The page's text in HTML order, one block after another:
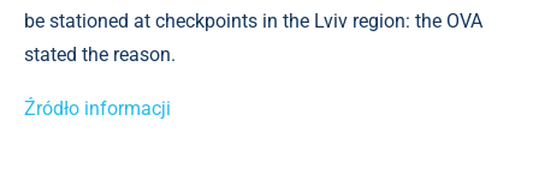
be stationed at checkpoints in the Lviv region: the OVA
stated the reason.
Źródło informacji